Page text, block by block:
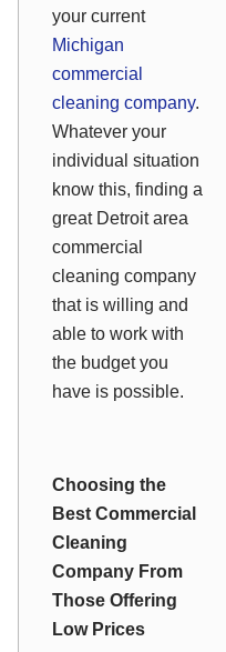
your current
Michigan
commercial
cleaning company.
Whatever your
individual situation
know this, finding a
great Detroit area
commercial
cleaning company
that is willing and
able to work with
the budget you
have is possible.
Choosing the
Best Commercial
Cleaning
Company From
Those Offering
Low Prices